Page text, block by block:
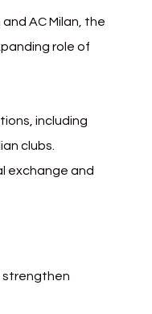
AC Milan, the
role of
including
clubs.
exchange and
strengthen